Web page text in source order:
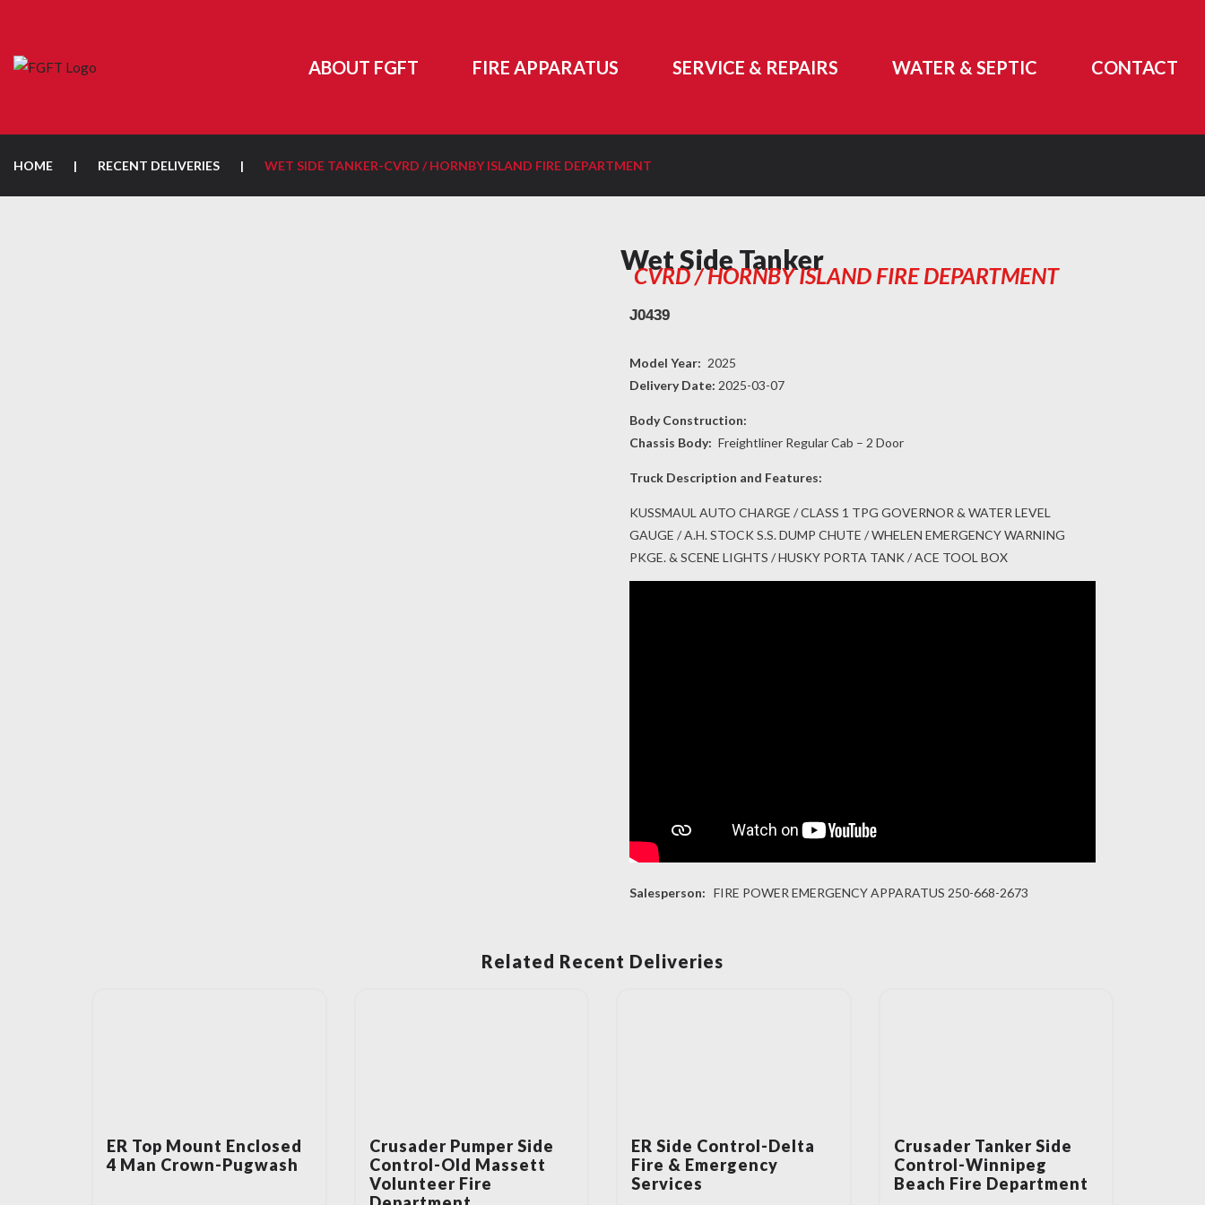
ABOUT FGFT FIRE APPARATUS SERVICE & REPAIRS WATER & SEPTIC CONTACT
HOME | RECENT DELIVERIES | WET SIDE TANKER-CVRD / HORNBY ISLAND FIRE DEPARTMENT
Wet Side Tanker
CVRD / HORNBY ISLAND FIRE DEPARTMENT
J0439
Model Year: 2025
Delivery Date: 2025-03-07
Body Construction:
Chassis Body: Freightliner Regular Cab – 2 Door
Truck Description and Features:
KUSSMAUL AUTO CHARGE / CLASS 1 TPG GOVERNOR & WATER LEVEL
GAUGE / A.H. STOCK S.S. DUMP CHUTE / WHELEN EMERGENCY WARNING
PKGE. & SCENE LIGHTS / HUSKY PORTA TANK / ACE TOOL BOX
Salesperson: FIRE POWER EMERGENCY APPARATUS 250-668-2673
Related Recent Deliveries
ER Top Mount Enclosed
4 Man Crown-Pugwash
Crusader Pumper Side
Control-Old Massett
Volunteer Fire
ER Side Control-Delta
Fire & Emergency
Services
Crusader Tanker Side
Control-Winnipeg
Beach Fire Department